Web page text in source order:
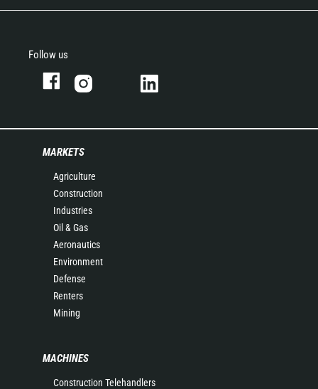
Follow us
MARKETS
Agriculture
Construction
Industries
Oil & Gas
Aeronautics
Environment
Defense
Renters
Mining
MACHINES
Construction Telehandlers